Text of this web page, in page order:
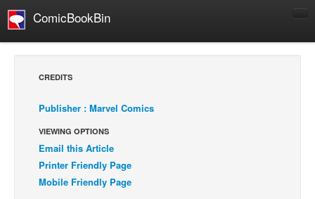
ComicBookBin
Comics Reviews
European Comics
NEWS
Comics News
CREDITS
Publisher : Marvel Comics
VIEWING OPTIONS
Email this Article
Printer Friendly Page
Mobile Friendly Page